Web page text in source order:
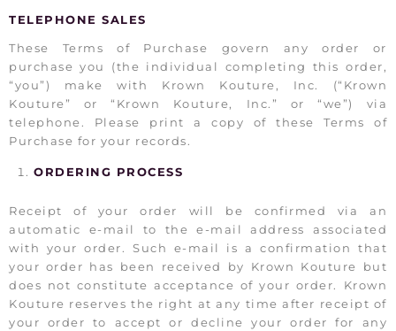
TELEPHONE SALES
These Terms of Purchase govern any order or
purchase you (the individual completing this order,
“you”) make with Krown Kouture, Inc. (“Krown
Kouture” or “Krown Kouture, Inc.” or “we”) via
telephone. Please print a copy of these Terms of
Purchase for your records.
ORDERING PROCESS
Receipt of your order will be confirmed via an
automatic e-mail to the e-mail address associated
with your order. Such e-mail is a confirmation that
your order has been received by Krown Kouture but
does not constitute acceptance of your order. Krown
Kouture reserves the right at any time after receipt of
your order to accept or decline your order for any